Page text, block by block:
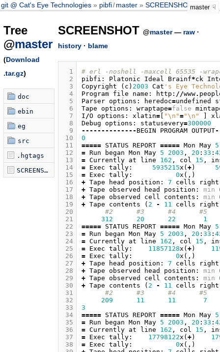
git @ Cat's Eye Technologies pibfi/master SCREENSHOTmaster
Tree
@master
(Download
.tar.gz)
doc
ebin
eg
src
.hgtags
SCREENSHOT
SCREENSHOT @master— raw·
history· blame
  1
  2
  3
  4
  5
  6
  7
  8
  9
10
11
12
13
14
15
16
17
18
19
20
21
22
23
24
25
26
27
28
29
30
31
32
33
34
35
36
37
38
# erl -noshell -maxcell 65535 -
pibfi : Platonic Ideal Brainf*ck
Copyright
( c ) 2003 Cat 's Eye
Program
file name : http : //www.
Parser options : heredoc=undefined
Tape options : wraptape=false
I/O options : xlatin=[ "\n "="\n "
Debug options : statusevery=300000
-------------- BEGIN PROGRAM OUTPUT
0
=====
STATUS REPORT ===== Mon May
5
= Run began Mon May 5 2003 , 20 : 33 :
= Currently at line 162 , col 15 ,
=
Exec tally: 5935215x ( +)
=
Exec tally: 0x (,)
+ Tape head position : 7 cells
right
+ Tape observed head position : min
+ Tape observed cell contents : min
+ Tape contents ( 2 - 11 cells
right
#2      #3      #4      #5
312
20 22
1
=====
STATUS REPORT ===== Mon May
5
= Run began Mon May 5 2003 , 20 : 33 :
= Currently at line 162 , col 15 ,
=
Exec tally: 11857128x ( +)
=
Exec tally: 0x (,)
+ Tape head position : 7 cells
right
+ Tape observed head position : min
+ Tape observed cell contents : min
+ Tape contents ( 2 - 11 cells
right
#2      #3      #4      #5
209
11 11
7
3
=====
STATUS REPORT ===== Mon May
5
= Run began Mon May 5 2003 , 20 : 33 :
= Currently at line 162 , col 15 ,
=
Exec tally: 17798122x ( +)
=
Exec tally: 0x (,)